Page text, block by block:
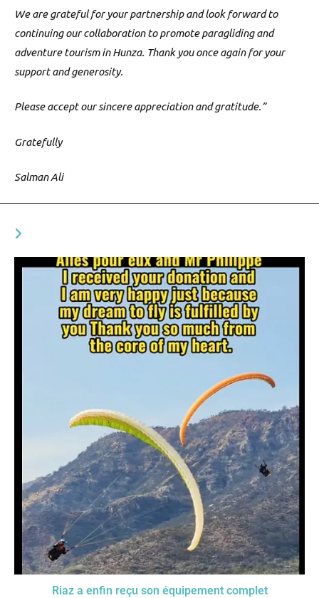
We are grateful for your partnership and look forward to
continuing our collaboration to promote paragliding and
adventure tourism in Hunza. Thank you once again for your
support and generosity.
Please accept our sincere appreciation and gratitude.”
Gratefully
Salman Ali
Riaz a enfin reçu son équipement complet